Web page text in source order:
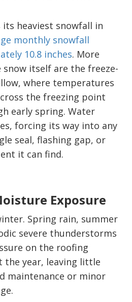
its heaviest snowfall in
monthly snowfall
10.8 inches. More
itself are the freeze-
where temperatures
the freezing point
early spring. Water
forcing its way into any
seal, flashing gap, or
it can find.
Exposure
Spring rain, summer
severe thunderstorms
on the roofing
the year, leaving little
maintenance or minor